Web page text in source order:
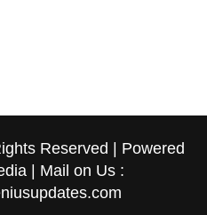
Reserved | Powered
| Mail on Us :